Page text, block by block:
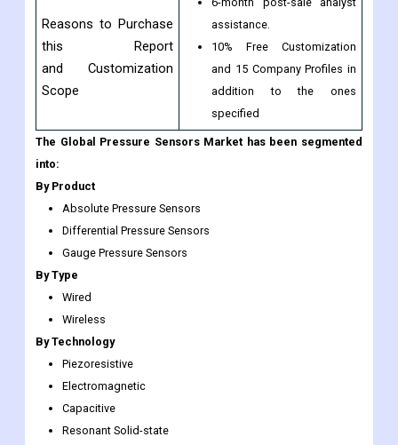
The Middle East & Africa
Reasons to Purchase
and Customization
Scope
6-month post-sale analyst
assistance.
10% Free Customization
and 15 Company Profiles in
The Global Pressure Sensors Market has been segmented
into:
By Product
Absolute Pressure Sensors
Differential Pressure Sensors
Gauge Pressure Sensors
By Type
Wired
Wireless
By Technology
Piezoresistive